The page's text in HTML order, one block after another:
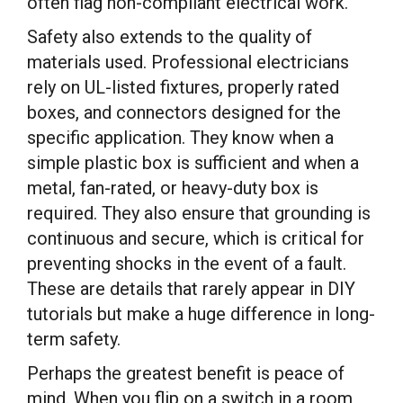
Safety also extends to the quality of
materials used. Professional electricians
rely on UL-listed fixtures, properly rated
boxes, and connectors designed for the
specific application. They know when a
simple plastic box is sufficient and when a
metal, fan-rated, or heavy-duty box is
required. They also ensure that grounding is
continuous and secure, which is critical for
preventing shocks in the event of a fault.
These are details that rarely appear in DIY
tutorials but make a huge difference in long-
term safety.
Perhaps the greatest benefit is peace of
mind. When you flip on a switch in a room